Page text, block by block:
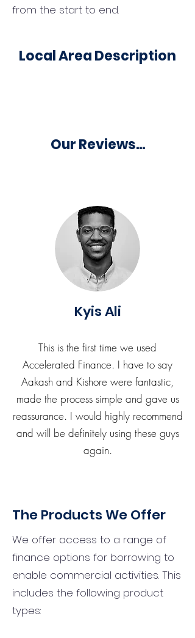
from the start to end.
Local Area Description
Our Reviews...
Kyis Ali
This is the first time we used
Accelerated Finance. I have to say
Aakash and Kishore were fantastic,
made the process simple and gave us
reassurance. I would highly recommend
and will be definitely using these guys
again.
The Products We Offer
We offer access to a range of
finance options for borrowing to
enable commercial activities. This
includes the following product
types: